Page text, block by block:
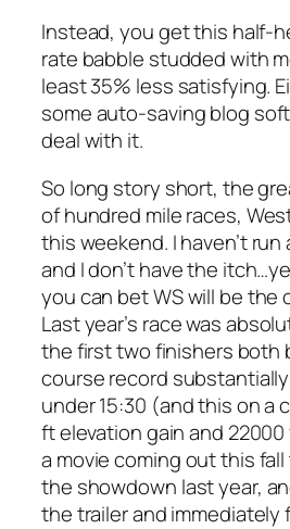
Instead, you get this half-
rate babble studded with
least 35% less satisfying.
some auto-saving blog
deal with it.
So long story short, the
of hundred mile races,
this weekend. I haven’t
and I don’t have the
you can bet WS will be the
Last year’s race was
the first two finishers both
course record
under 15:30 (and this on a
ft elevation gain and
a movie coming out this
the showdown last year,
the trailer and immediately